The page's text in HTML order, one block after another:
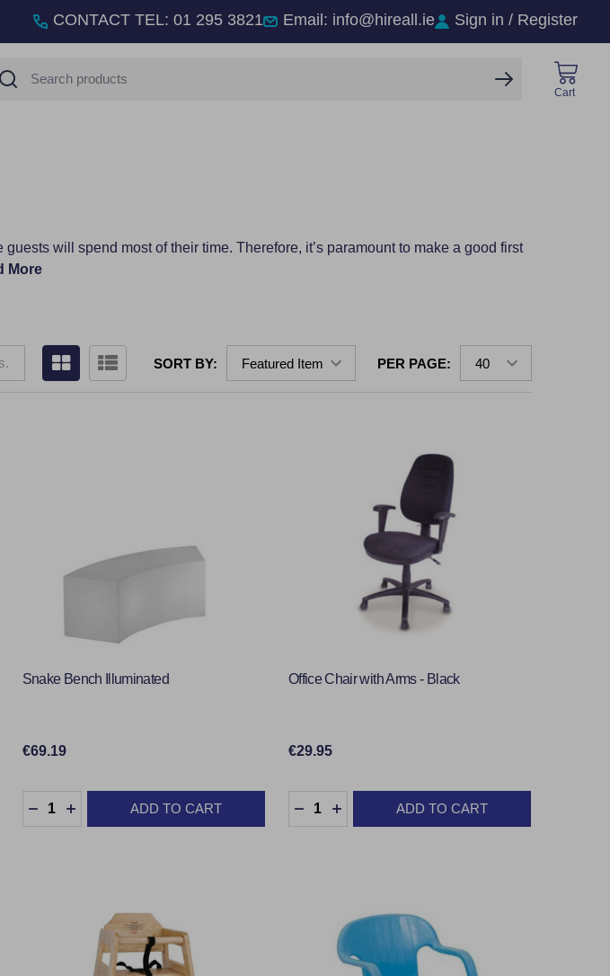
CONTACT TEL: 01 295 3821 Email: info@hireall.ie Sign in / Register
SEARCH
Cart
will spend most of their time. Therefore, it’s paramount to make a good first
More
SORT BY: PER PAGE:
Snake Bench Illuminated
€69.19
Quantity:
DECREASE QUANTITY:
INCREASE QUANTITY:
ADD TO CART
Office Chair with Arms - Black
€29.95
Quantity:
DECREASE QUANTITY:
INCREASE QUANTITY:
ADD TO CART